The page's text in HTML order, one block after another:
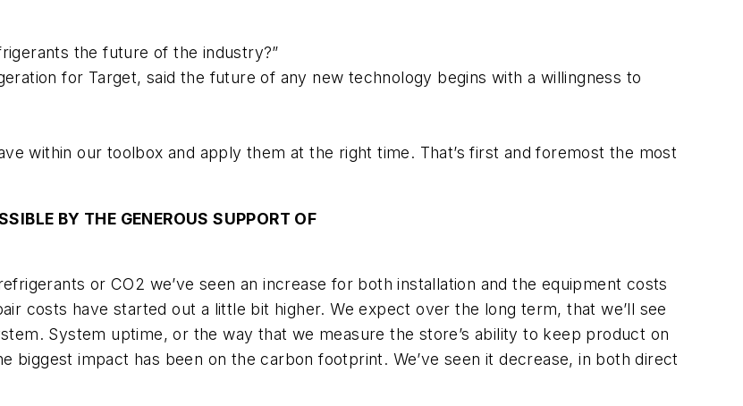
the future of the industry?”
for Target, said the future of any new technology begins with a willingness to
within our toolbox and apply them at the right time. That’s first and foremost the most
BY THE GENEROUS SUPPORT OF
or CO2 we’ve seen an increase for both installation and the equipment costs
costs have started out a little bit higher. We expect over the long term, that we’ll see
System uptime, or the way that we measure the store’s ability to keep product on
biggest impact has been on the carbon footprint. We’ve seen it decrease, in both direct